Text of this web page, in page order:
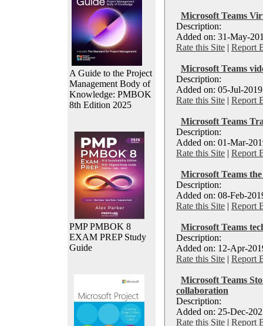
A Guide to the Project
Management Body of
Knowledge: PMBOK
8th Edition 2025
PMP PMBOK 8
EXAM PREP Study
Guide
Microsoft Teams
Description:
Added on: 31-May-
Rate this Site | Report
Microsoft Teams
Description:
Added on: 05-Jul-
Rate this Site | Report
Microsoft Teams
Description:
Added on: 01-Mar-
Rate this Site | Report
Microsoft Teams
Description:
Added on: 08-Feb-
Rate this Site | Report
Microsoft Teams
Description:
Added on: 12-Apr-
Rate this Site | Report
Microsoft Teams
collaboration
Description:
Added on: 25-Dec-
Rate this Site | Report